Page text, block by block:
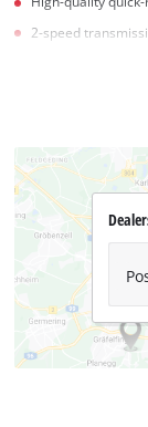
2-speed